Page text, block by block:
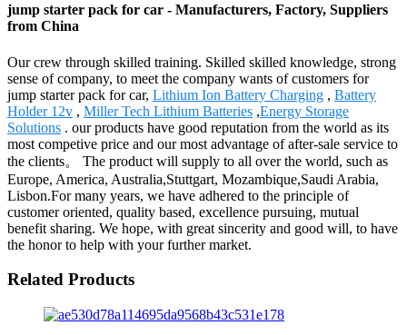
jump starter pack for car - Manufacturers, Factory, Suppliers
from China
Our crew through skilled training. Skilled skilled knowledge, strong
sense of company, to meet the company wants of customers for
jump starter pack for car, Lithium Ion Battery Charging , Battery
Holder 12v , Miller Tech Lithium Batteries ,Energy Storage
Solutions . our products have good reputation from the world as its
most competive price and our most advantage of after-sale service to
the clients。 The product will supply to all over the world, such as
Europe, America, Australia,Stuttgart, Mozambique,Saudi Arabia,
Lisbon.For many years, we have adhered to the principle of
customer oriented, quality based, excellence pursuing, mutual
benefit sharing. We hope, with great sincerity and good will, to have
the honor to help with your further market.
Related Products